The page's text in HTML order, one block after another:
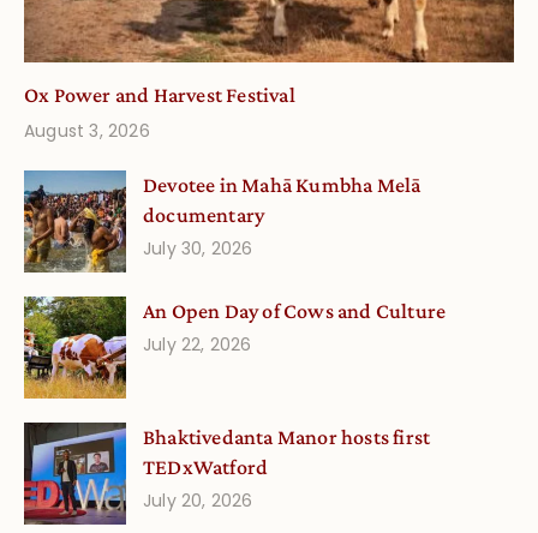
Ox Power and Harvest Festival
August 3, 2026
Devotee in Mahā Kumbha Melā
documentary
July 30, 2026
An Open Day of Cows and Culture
July 22, 2026
Bhaktivedanta Manor hosts first
TEDxWatford
July 20, 2026